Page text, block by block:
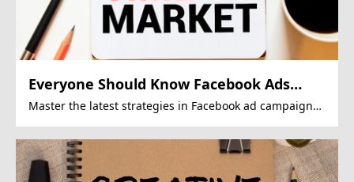
Everyone Should Know Facebook Ads
Tactics
Master the latest strategies in Facebook ad campaigns